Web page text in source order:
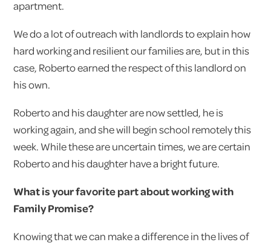
apartment.
We do a lot of outreach with landlords to explain how
hard working and resilient our families are, but in this
case, Roberto earned the respect of this landlord on
his own.
Roberto and his daughter are now settled, he is
working again, and she will begin school remotely this
week. While these are uncertain times, we are certain
Roberto and his daughter have a bright future.
What is your favorite part about working with
Family Promise?
Knowing that we can make a difference in the lives of